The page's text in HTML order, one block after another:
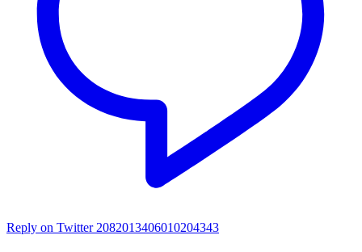
Reply on Twitter 2082013406010204343